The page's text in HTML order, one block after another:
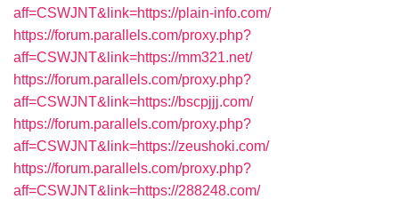
aff=CSWJNT&link=https://plain-info.com/
https://forum.parallels.com/proxy.php?
aff=CSWJNT&link=https://mm321.net/
https://forum.parallels.com/proxy.php?
aff=CSWJNT&link=https://bscpjjj.com/
https://forum.parallels.com/proxy.php?
aff=CSWJNT&link=https://zeushoki.com/
https://forum.parallels.com/proxy.php?
aff=CSWJNT&link=https://288248.com/